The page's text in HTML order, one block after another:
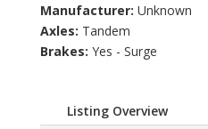
Manufacturer: Unknown
Axles: Tandem
Brakes: Yes - Surge
Listing Overview